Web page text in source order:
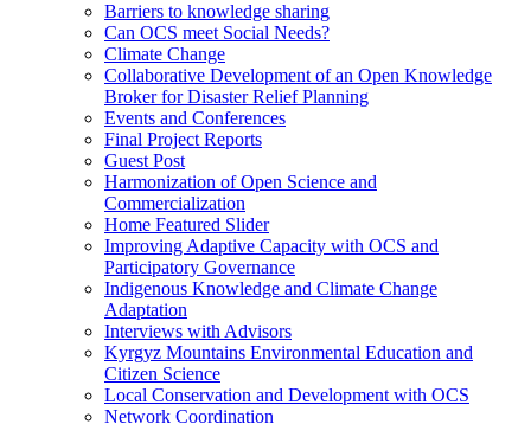
Barriers to knowledge sharing
Can OCS meet Social Needs?
Climate Change
Collaborative Development of an Open Knowledge
Broker for Disaster Relief Planning
Events and Conferences
Final Project Reports
Guest Post
Harmonization of Open Science and
Commercialization
Home Featured Slider
Improving Adaptive Capacity with OCS and
Participatory Governance
Indigenous Knowledge and Climate Change
Adaptation
Interviews with Advisors
Kyrgyz Mountains Environmental Education and
Citizen Science
Local Conservation and Development with OCS
Network Coordination